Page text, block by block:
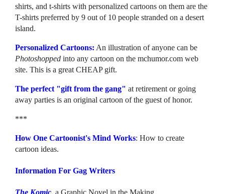
shirts, and t-shirts with personalized cartoons on them are the
T-shirts preferred by 9 out of 10 people stranded on a desert
island.
Personalized Cartoons: An illustration of anyone can be
Photoshopped into any cartoon on the mchumor.com web
site. This is a great CHEAP gift.
The perfect "gift from the gang" at retirement or going
away parties is an original cartoon of the guest of honor.
***
How One Cartoonist's Mind Works: How to create
cartoon ideas.
Information For Gag Writers